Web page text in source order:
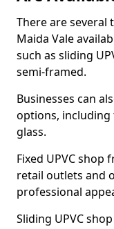
There are several
Maida Vale
such as sliding
semi-framed.
Businesses can
options,
glass.
Fixed UPVC
retail outlets and
professional
Sliding UPVC